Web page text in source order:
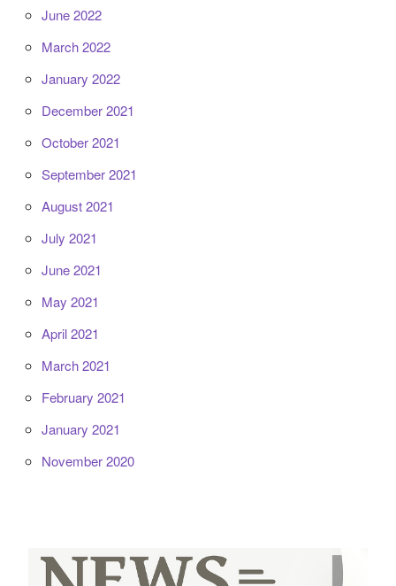
June 2022
March 2022
January 2022
December 2021
October 2021
September 2021
August 2021
July 2021
June 2021
May 2021
April 2021
March 2021
February 2021
January 2021
November 2020